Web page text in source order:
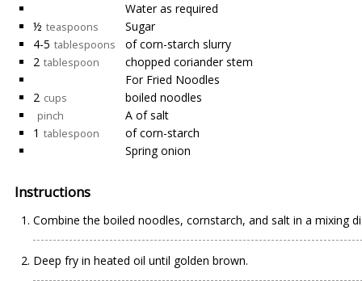
Water as required
½ teaspoons
Sugar
4-5 tablespoons
of corn-starch slurry
2 tablespoon
chopped coriander stem
For Fried Noodles
2 cups boiled noodles
pinch
A of salt
1 tablespoon
of corn-starch
Spring onion
Instructions
Combine the boiled noodles, cornstarch, and salt in a mixing
Deep fry in heated oil until golden brown.